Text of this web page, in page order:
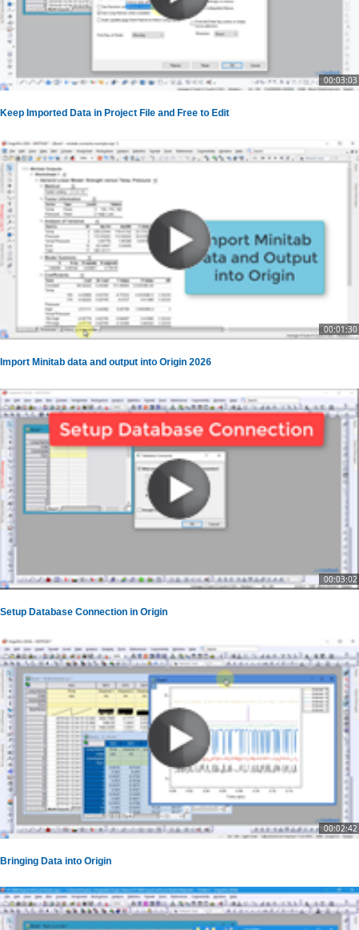
00:03:03
Keep Imported Data in Project File and Free to Edit
00:01:30
Import Minitab data and output into Origin 2026
00:03:02
Setup Database Connection in Origin
00:02:42
Bringing Data into Origin